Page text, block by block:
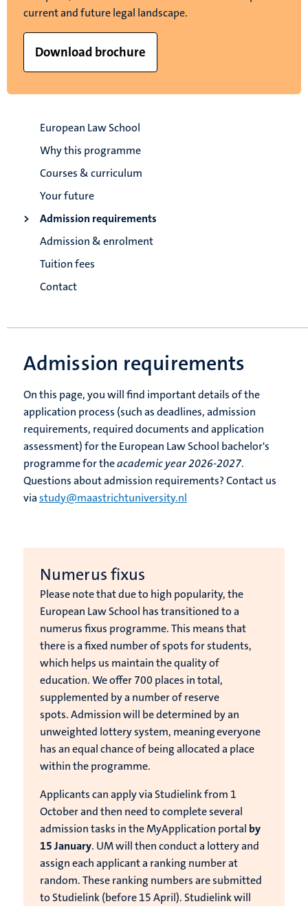
current and future legal landscape.
Download brochure
European Law School
Why this programme
Courses & curriculum
Your future
Admission requirements
Admission & enrolment
Tuition fees
Contact
Admission requirements
On this page, you will find important details of the
application process (such as deadlines, admission
requirements, required documents and application
assessment) for the European Law School bachelor's
programme for theacademic year 2026-2027.
Questions about admission requirements? Contact us
viastudy@maastrichtuniversity.nl
Numerus fixus
Please note that due to high popularity, the
European Law School has transitioned to a
numerus fixus programme. This means that
there is a fixed number of spots for students,
which helps us maintain the quality of
education.We offer 700 places in total,
supplemented by a number of reserve
spots.Admission will be determined by an
unweighted lottery system, meaning everyone
has an equal chance of being allocated a place
within the programme.
Applicants can apply via Studielink from 1
October and then need to complete several
admission tasks in the MyApplication portal by
15 January. UM will then conduct a lottery and
assign each applicant a ranking number at
random. These ranking numbers are submitted
to Studielink (before 15 April). Studielink will